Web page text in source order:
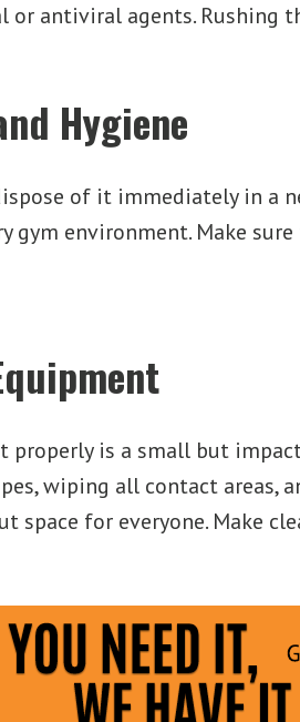
or antiviral agents. Rushing
Hygiene
of it immediately in a
gym environment. Make
properly is a small but
wiping all contact areas,
space for everyone. Make